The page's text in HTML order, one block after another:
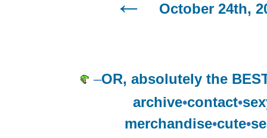
October 24th,
–OR, absolutely the
archive•contact•
merchandise•cute•